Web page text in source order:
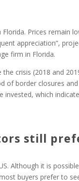
Prices remain
appreciation”,
firm in Florida.
the crisis (2018 and
of border closures
invested, which
still
Although it is
buyers prefer to